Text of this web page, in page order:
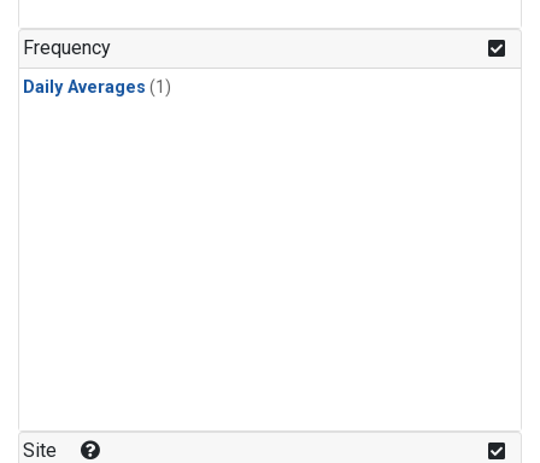
Frequency
Daily Averages (1)
Site